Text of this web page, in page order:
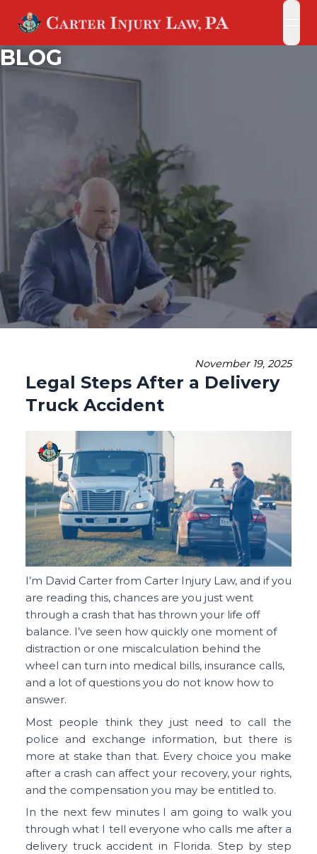
BLOG
November 19, 2025
Legal Steps After a Delivery
Truck Accident
I’m David Carter from Carter Injury Law, and if you
are reading this, chances are you just went
through a crash that has thrown your life off
balance. I’ve seen how quickly one moment of
distraction or one miscalculation behind the
wheel can turn into medical bills, insurance calls,
and a lot of questions you do not know how to
answer.
Most people think they just need to call the
police and exchange information, but there is
more at stake than that. Every choice you make
after a crash can affect your recovery, your rights,
and the compensation you may be entitled to.
In the next few minutes I am going to walk you
through what I tell everyone who calls me after a
delivery truck accident in Florida. Step by step